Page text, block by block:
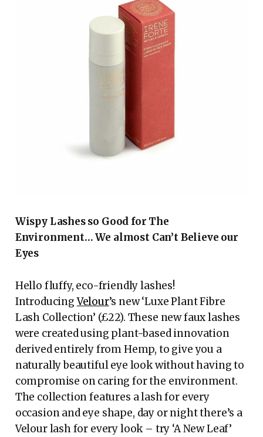
Wispy Lashes so Good for The
Environment… We almost Can’t Believe our
Eyes
Hello fluffy, eco-friendly lashes!
IntroducingVelour’s new ‘Luxe Plant Fibre
Lash Collection’ (£22). These new faux lashes
were created using plant-based innovation
derived entirely from Hemp, to give you a
naturally beautiful eye look without having to
compromise on caring for the environment.
The collection features a lash for every
occasion and eye shape, day or night there’s a
Velour lash for every look – try ‘A New Leaf’